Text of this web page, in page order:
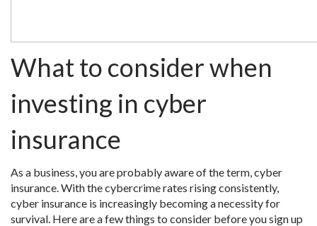
What to consider when
investing in cyber
insurance
As a business, you are probably aware of the term, cyber
insurance. With the cybercrime rates rising consistently,
cyber insurance is increasingly becoming a necessity for
survival. Here are a few things to consider before you sign up